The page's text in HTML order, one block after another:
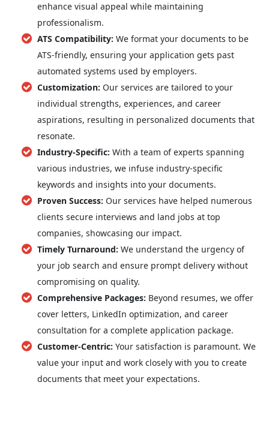
enhance visual appeal while maintaining
professionalism.
ATS Compatibility: We format your documents to be
ATS-friendly, ensuring your application gets past
automated systems used by employers.
Customization: Our services are tailored to your
individual strengths, experiences, and career
aspirations, resulting in personalized documents that
resonate.
Industry-Specific: With a team of experts spanning
various industries, we infuse industry-specific
keywords and insights into your documents.
Proven Success: Our services have helped numerous
clients secure interviews and land jobs at top
companies, showcasing our impact.
Timely Turnaround: We understand the urgency of
your job search and ensure prompt delivery without
compromising on quality.
Comprehensive Packages: Beyond resumes, we offer
cover letters, LinkedIn optimization, and career
consultation for a complete application package.
Customer-Centric: Your satisfaction is paramount. We
value your input and work closely with you to create
documents that meet your expectations.